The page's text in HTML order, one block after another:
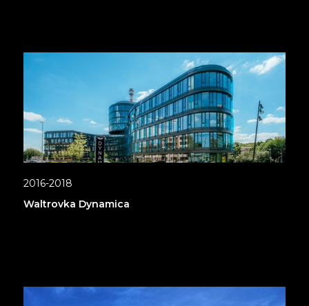
2016-2018
Waltrovka Dynamica